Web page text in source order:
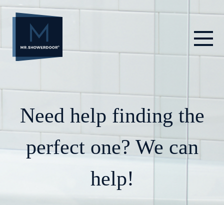
Skip
Need help finding the
perfect one? We can
help!